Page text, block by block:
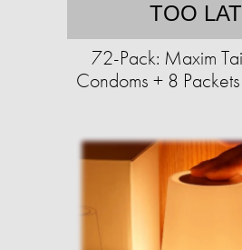
TOO
72-Pack: Maxim
Condoms + 8